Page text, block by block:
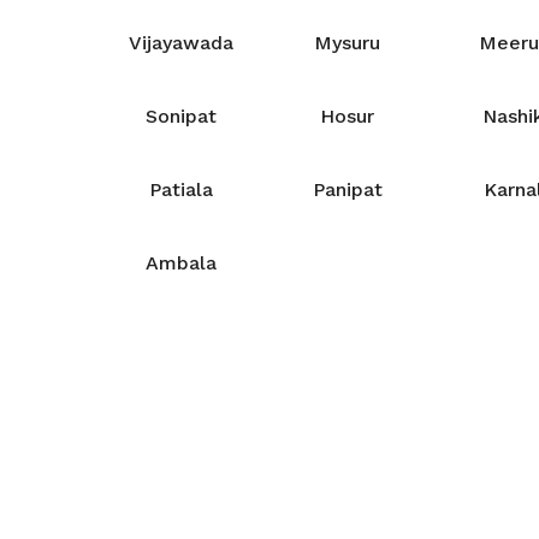
Vijayawada Mysuru
Sonipat Hosur
Patiala Panipat
Ambala